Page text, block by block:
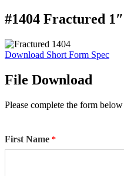
#1404 Fractured
Download Short Form Spec
File Download
Please complete the form
First Name